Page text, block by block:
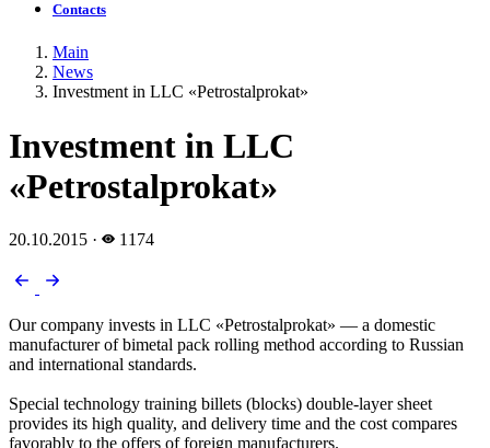
Contacts
Main
News
Investment in LLC «Petrostalprokat»
Investment in LLC
«Petrostalprokat»
20.10.2015 · 1174
Our company invests in LLC «Petrostalprokat» — a domestic
manufacturer of bimetal pack rolling method according to Russian
and international standards.
Special technology training billets (blocks) double-layer sheet
provides its high quality, and delivery time and the cost compares
favorably to the offers of foreign manufacturers.